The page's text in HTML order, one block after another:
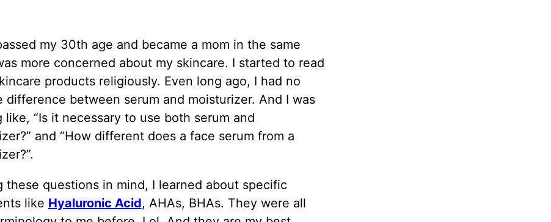
my 30th age and became a mom in the same
more concerned about my skincare. I started to read
products religiously. Even long ago, I had no
difference between serum and moisturizer. And I was
like, “Is it necessary to use both serum and
and “How different does a face serum from a
these questions in mind, I learned about specific
like Hyaluronic Acid, AHAs, BHAs. They were all